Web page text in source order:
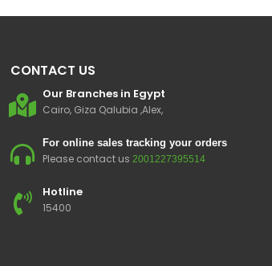
CONTACT US
Our Branches in Egypt
Cairo, Giza Qalubia ,Alex,
For online sales tracking your orders
Please contact us 2001227395514
Hotline
15400